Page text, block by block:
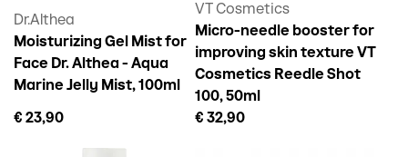
Dr.Althea
Moisturizing Gel Mist for
Face Dr. Althea - Aqua
Marine Jelly Mist, 100ml
€ 23,90
VT Cosmetics
Micro-needle booster for
improving skin texture VT
Cosmetics Reedle Shot
100, 50ml
€ 32,90